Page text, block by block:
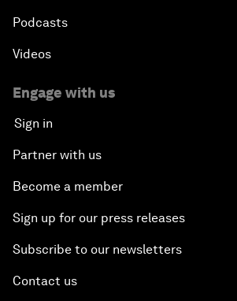
Podcasts
Videos
Engage with us
Sign in
Partner with us
Become a member
Sign up for our press releases
Subscribe to our newsletters
Contact us